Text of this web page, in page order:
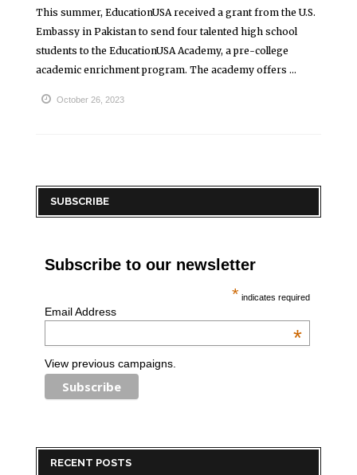
This summer, EducationUSA received a grant from the U.S.
Embassy in Pakistan to send four talented high school
students to the EducationUSA Academy, a pre-college
academic enrichment program. The academy offers ...
October 26, 2023
SUBSCRIBE
Subscribe to our newsletter
* indicates required
Email Address
*
View previous campaigns.
RECENT POSTS